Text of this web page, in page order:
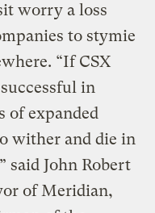
worry a loss
to stymie
“If CSX
in
of expanded
wither and die in
said John Robert
of Meridian,